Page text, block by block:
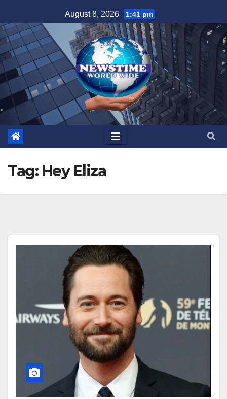
to
content
August 8, 2026 1:41 pm
Tag: Hey Eliza